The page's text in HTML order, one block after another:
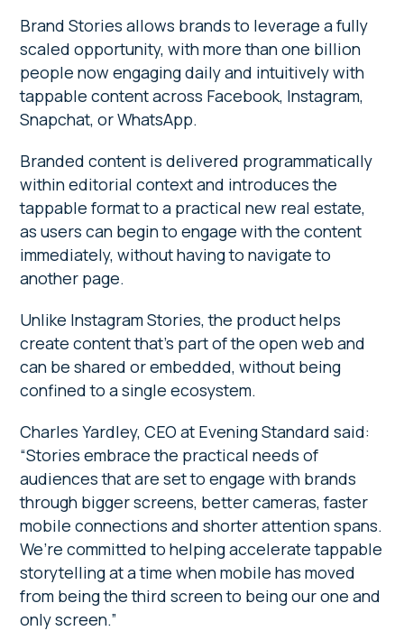
Brand Stories allows brands to leverage a fully
scaled opportunity, with more than one billion
people now engaging daily and intuitively with
tappable content across Facebook, Instagram,
Snapchat, or WhatsApp.
Branded content is delivered programmatically
within editorial context and introduces the
tappable format to a practical new real estate,
as users can begin to engage with the content
immediately, without having to navigate to
another page.
Unlike Instagram Stories, the product helps
create content that’s part of the open web and
can be shared or embedded, without being
confined to a single ecosystem.
Charles Yardley, CEO at Evening Standard said:
“Stories embrace the practical needs of
audiences that are set to engage with brands
through bigger screens, better cameras, faster
mobile connections and shorter attention spans.
We’re committed to helping accelerate tappable
storytelling at a time when mobile has moved
from being the third screen to being our one and
only screen.”